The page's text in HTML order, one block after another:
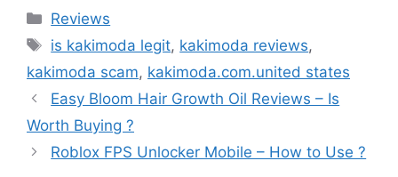
Categories
Reviews
Tags
is kakimoda legit, kakimoda reviews,
kakimoda scam, kakimoda.com.united states
Easy Bloom Hair Growth Oil Reviews – Is
Worth Buying ?
Roblox FPS Unlocker Mobile – How to Use ?